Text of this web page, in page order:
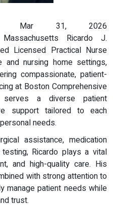
Mar 31, 2026
Ricardo J.
Licensed Practical Nurse
and nursing home settings,
compassionate, patient-
at Boston Comprehensive
serves a diverse patient
support tailored to each
needs.
assistance, medication
Ricardo plays a vital
and high-quality care. His
with strong attention to
manage patient needs while
trust.